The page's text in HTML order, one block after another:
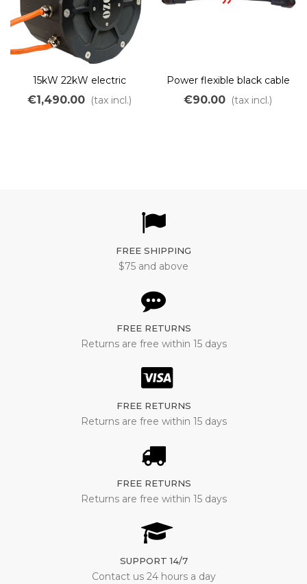
15kW 22kW electric
brushless motor with
water cooling for boats
€1,490.00 (tax incl.)
Power flexible black cable
350A with waterproof
connector for OZO Eboat
€90.00 (tax incl.)
FREE SHIPPING
$75 and above
FREE RETURNS
Returns are free within 15 days
FREE RETURNS
Returns are free within 15 days
FREE RETURNS
Returns are free within 15 days
SUPPORT 14/7
Contact us 24 hours a day